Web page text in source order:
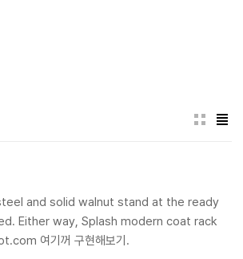
and solid walnut stand at the ready
Either way, Splash modern coat rack
여기꺼 구현해보기.